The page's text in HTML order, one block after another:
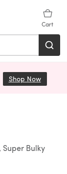
Cart
Shop Now(opens
Super Bulky